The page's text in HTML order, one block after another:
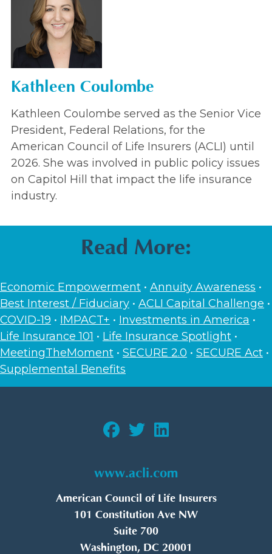
Kathleen Coulombe
Kathleen Coulombe served as the Senior Vice
President, Federal Relations, for the
American Council of Life Insurers (ACLI) until
2026. She was involved in public policy issues
on Capitol Hill that impact the life insurance
industry.
Read More:
Economic Empowerment • Annuity Awareness •
Best Interest / Fiduciary • ACLI Capital Challenge •
COVID-19 • IMPACT+ • Investments in America •
Life Insurance 101 • Life Insurance Spotlight •
MeetingTheMoment • SECURE 2.0 • SECURE Act •
Supplemental Benefits
www.acli.com
American Council of Life Insurers
101 Constitution Ave NW
Suite 700
Washington, DC 20001